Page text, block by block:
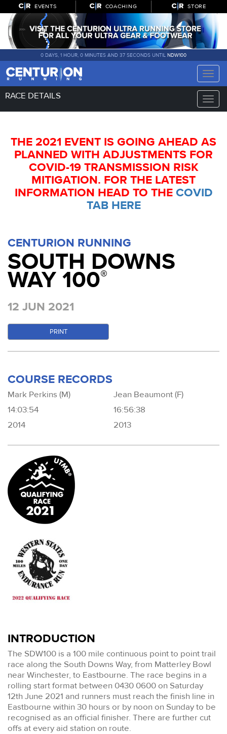
EVENTS COACHING STORE
0 DAYS, 1 HOUR, 0 MINUTES AND 36 SECONDS UNTILNDW100
Toggle
Toggle
RACE DETAILS
THE 2021 EVENT IS GOING AHEAD AS
PLANNED WITH ADJUSTMENTS FOR
COVID-19 TRANSMISSION RISK
MITIGATION. FOR THE LATEST
INFORMATION HEAD TO THE COVID
TAB HERE
CENTURION RUNNING
SOUTH DOWNS
WAY 100®
12 JUN 2021
PRINT
COURSE RECORDS
Mark Perkins (M)
14:03:54
2014
Jean Beaumont (F)
16:56:38
2013
INTRODUCTION
The SDW100 is a 100 mile continuous point to point trail
race along the South Downs Way, from Matterley Bowl
near Winchester, to Eastbourne. The race begins in a
rolling start format between 0430 0600 on Saturday
12th June 2021 and runners must reach the finish line in
Eastbourne within 30 hours or by noon on Sunday to be
recognised as an official finisher. There are further cut
offs at every aid station on route.